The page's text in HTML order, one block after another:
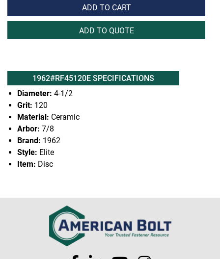
ADD TO CART
ADD TO QUOTE
1962#RF45120E SPECIFICATIONS
Diameter: 4-1/2
Grit: 120
Material: Ceramic
Arbor: 7/8
Brand: 1962
Style: Elite
Item: Disc